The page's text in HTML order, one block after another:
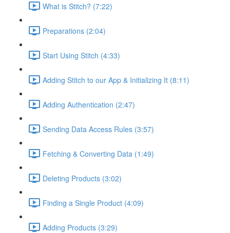
What is Stitch? (7:22)
Preparations (2:04)
Start Using Stitch (4:33)
Adding Stitch to our App & Initializing It (8:11)
Adding Authentication (2:47)
Sending Data Access Rules (3:57)
Fetching & Converting Data (1:49)
Deleting Products (3:02)
Finding a Single Product (4:09)
Adding Products (3:29)